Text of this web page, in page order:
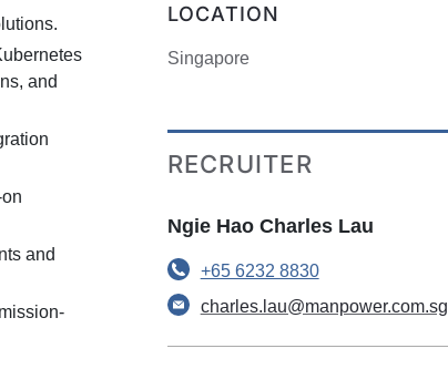
and
and
LOCATION
Singapore
RECRUITER
Ngie Hao Charles Lau
+65 6232 8830
charles.lau@manpower.com.sg